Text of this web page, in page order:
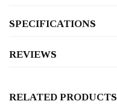
SPECIFICATIONS
REVIEWS
RELATED PRODUCTS